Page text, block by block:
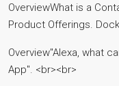
OverviewWhat is a
Product Offerings.
Overview"Alexa, what
App". <br><br>